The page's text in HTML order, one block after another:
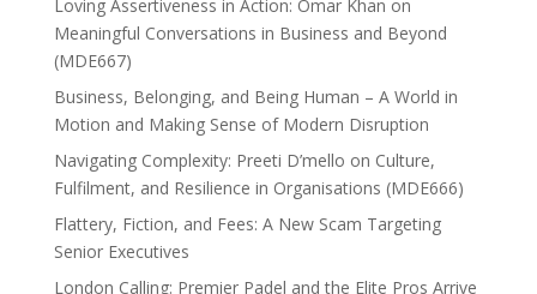
Loving Assertiveness in Action: Omar Khan on
Meaningful Conversations in Business and Beyond
(MDE667)
Business, Belonging, and Being Human – A World in
Motion and Making Sense of Modern Disruption
Navigating Complexity: Preeti D’mello on Culture,
Fulfilment, and Resilience in Organisations (MDE666)
Flattery, Fiction, and Fees: A New Scam Targeting
Senior Executives
London Calling: Premier Padel and the Elite Pros Arrive